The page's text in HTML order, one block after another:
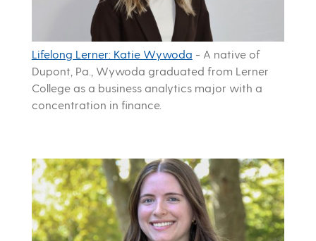
Lifelong Lerner: Katie Wywoda - A native of
Dupont, Pa., Wywoda graduated from Lerner
College as a business analytics major with a
concentration in finance.